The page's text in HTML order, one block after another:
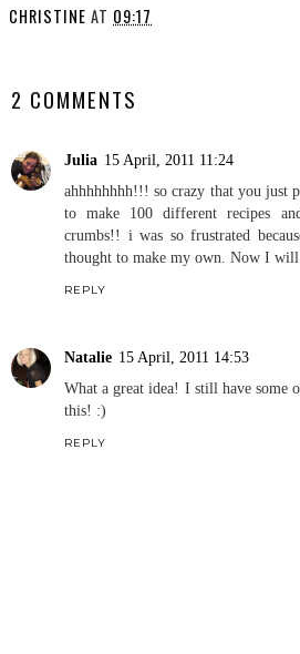
CHRISTINE AT 09:17
2 COMMENTS
Julia 15 April, 2011 11:24
ahhhhhhhh!!! so crazy that you just
to make 100 different recipes
crumbs!! i was so frustrated
thought to make my own. Now I
REPLY
Natalie 15 April, 2011 14:53
What a great idea! I still have
this! :)
REPLY